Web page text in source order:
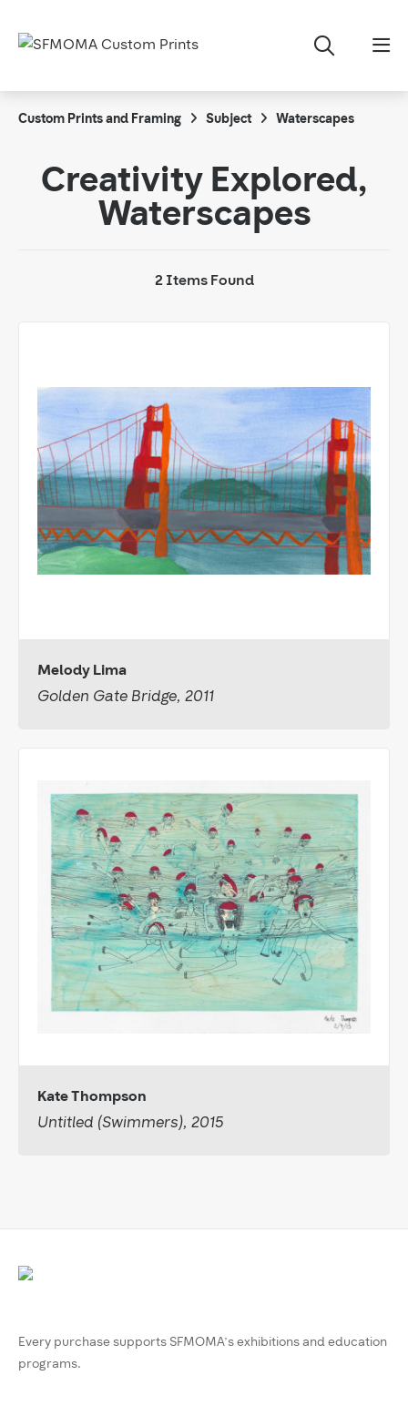
Custom Prints and Framing Subject Waterscapes
Creativity Explored,
Waterscapes
2 Items Found
Melody Lima
Golden Gate Bridge, 2011
Kate Thompson
Untitled (Swimmers), 2015
Every purchase supports SFMOMA’s exhibitions and education
programs.